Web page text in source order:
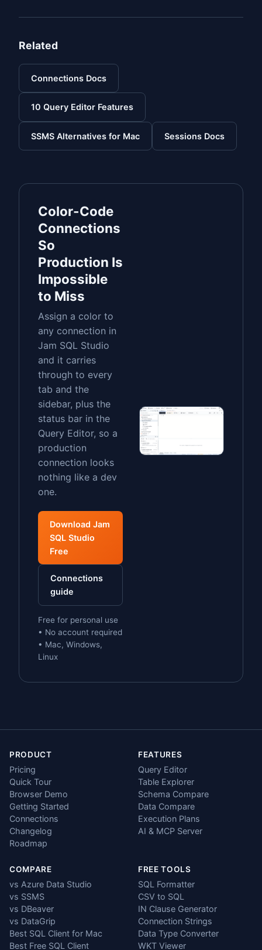
Related
Connections Docs
10 Query Editor Features
SSMS Alternatives for Mac Sessions Docs
Color-Code
Connections
So
Production Is
Impossible
to Miss
Assign a color to
any connection in
Jam SQL Studio
and it carries
through to every
tab and the
sidebar, plus the
status bar in the
Query Editor, so a
production
connection looks
nothing like a dev
one.
Download Jam
SQL Studio
Free
Connections
guide
Free for personal use
• No account required
• Mac, Windows,
Linux
PRODUCT
Pricing
Quick Tour
Browser Demo
Getting Started
Connections
Changelog
Roadmap
FEATURES
Query Editor
Table Explorer
Schema Compare
Data Compare
Execution Plans
AI & MCP Server
COMPARE
vs Azure Data Studio
vs SSMS
vs DBeaver
vs DataGrip
Best SQL Client for Mac
Best Free SQL Client
FREE TOOLS
SQL Formatter
CSV to SQL
IN Clause Generator
Connection Strings
Data Type Converter
WKT Viewer